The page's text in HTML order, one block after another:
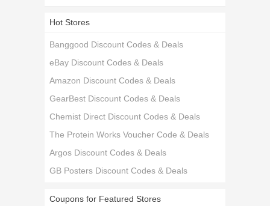
Hot Stores
Banggood Discount Codes & Deals
eBay Discount Codes & Deals
Amazon Discount Codes & Deals
GearBest Discount Codes & Deals
Chemist Direct Discount Codes & Deals
The Protein Works Voucher Code & Deals
Argos Discount Codes & Deals
GB Posters Discount Codes & Deals
Coupons for Featured Stores